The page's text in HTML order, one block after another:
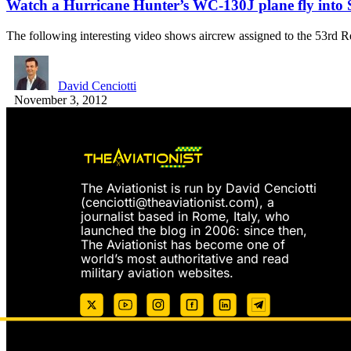
Watch a Hurricane Hunter’s WC-130J plane fly into
The following interesting video shows aircrew assigned to the 53rd
David Cenciotti
November 3, 2012
The Aviationist is run by David Cenciotti
(cenciotti@theaviationist.com), a
journalist based in Rome, Italy, who
launched the blog in 2006: since then,
The Aviationist has become one of
world’s most authoritative and read
military aviation websites.